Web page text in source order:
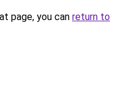
page, you can return to